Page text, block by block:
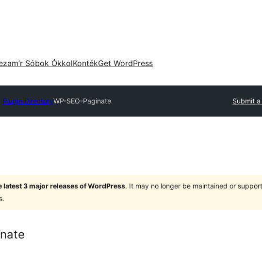
Sóbok ÓkkolKontékGet WordPress
Plugin DirectoryWP-SEO-Paginate Submit
latest 3 major releases of WordPress. It may no longer be maintained or